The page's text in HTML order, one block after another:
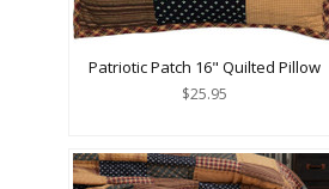
Patriotic Patch 16" Quilted Pillow
$25.95